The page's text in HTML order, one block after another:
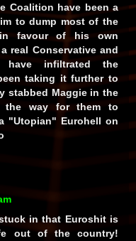
Coalition have been a
to dump most of the
in favour of his own
real Conservative and
infiltrated the
taking it further to
stabbed Maggie in the
the way for them to
"Utopian" Eurohell on
in that Euroshit is
out of the country!